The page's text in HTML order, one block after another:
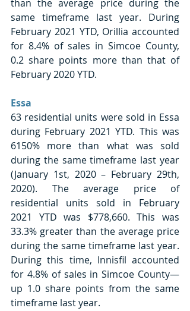
than the average price during the
same timeframe last year. During
February 2021 YTD, Orillia accounted
for 8.4% of sales in Simcoe County,
0.2 share points more than that of
February 2020 YTD.
Essa
63 residential units were sold in Essa
during February 2021 YTD. This was
6150% more than what was sold
during the same timeframe last year
(January 1st, 2020 – February 29th,
2020). The average price of
residential units sold in February
2021 YTD was $778,660. This was
33.3% greater than the average price
during the same timeframe last year.
During this time, Innisfil accounted
for 4.8% of sales in Simcoe County—
up 1.0 share points from the same
timeframe last year.